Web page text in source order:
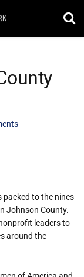
packed to the nines
Johnson County.
leaders to
around the